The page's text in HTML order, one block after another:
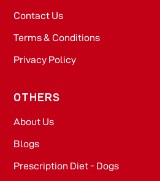
Contact Us
Terms & Conditions
Privacy Policy
OTHERS
About Us
Blogs
Prescription Diet - Dogs